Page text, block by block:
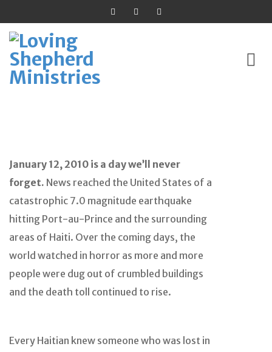
January 12, 2010 is a day we’ll never
forget. News reached the United States of a
catastrophic 7.0 magnitude earthquake
hitting Port-au-Prince and the surrounding
areas of Haiti. Over the coming days, the
world watched in horror as more and more
people were dug out of crumbled buildings
and the death toll continued to rise.
Every Haitian knew someone who was lost in